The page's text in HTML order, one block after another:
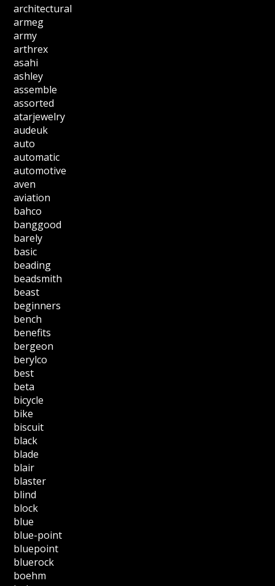
architectural
armeg
army
arthrex
asahi
ashley
assemble
assorted
atarjewelry
audeuk
auto
automatic
automotive
aven
aviation
bahco
banggood
barely
basic
beading
beadsmith
beast
beginners
bench
benefits
bergeon
berylco
best
beta
bicycle
bike
biscuit
black
blade
blair
blaster
blind
block
blue
blue-point
bluepoint
bluerock
boehm